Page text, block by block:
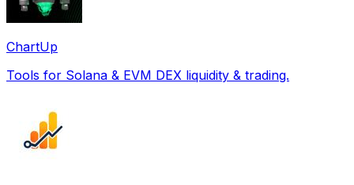
ChartUp
Tools for Solana & EVM DEX liquidity & trading.